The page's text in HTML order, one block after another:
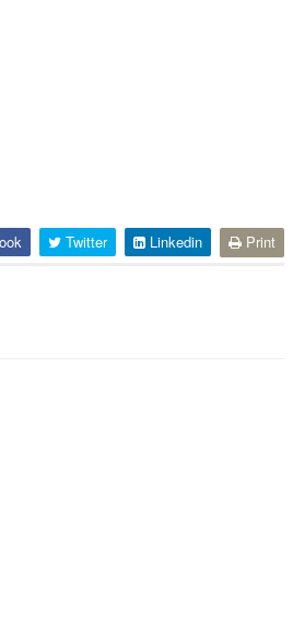
Twitter Linkedin Print